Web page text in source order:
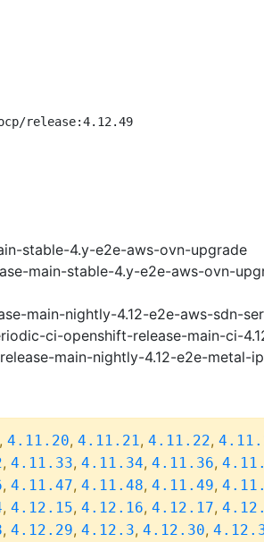
release:4.12.49
stable-4.y-e2e-aws-ovn-upgrade
main-stable-4.y-e2e-aws-ovn-
main-nightly-4.12-e2e-aws-sdn-
ci-openshift-release-main-ci-
main-nightly-4.12-e2e-metal-
, 4.11.20, 4.11.21, 4.11.22,
, 4.11.33, 4.11.34, 4.11.36,
, 4.11.47, 4.11.48, 4.11.49,
, 4.12.15, 4.12.16, 4.12.17,
, 4.12.29, 4.12.3, 4.12.30,